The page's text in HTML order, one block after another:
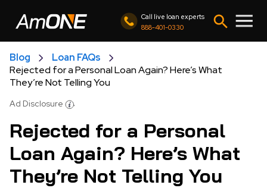
Call live loan experts
888-401-0330
Blog
Loan FAQs
Rejected for a Personal Loan Again? Here’s What
They’re Not Telling You
Ad Disclosure
Rejected for a Personal
Loan Again? Here’s What
They’re Not Telling You